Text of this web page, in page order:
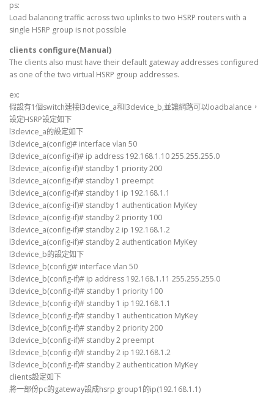
ps:
Load balancing traffic across two uplinks to two HSRP routers with a
single HSRP group is not possible
clients configure(Manual)
The clients also must have their default gateway addresses configured
as one of the two virtual HSRP group addresses.
ex:
假設有1個switch連接l3device_a和l3device_b,並讓網路可以loadbalance，
設定HSRP設定如下
l3device_a的設定如下
l3device_a(config)# interface vlan 50
l3device_a(config-if)# ip address 192.168.1.10 255.255.255.0
l3device_a(config-if)# standby 1 priority 200
l3device_a(config-if)# standby 1 preempt
l3device_a(config-if)# standby 1 ip 192.168.1.1
l3device_a(config-if)# standby 1 authentication MyKey
l3device_a(config-if)# standby 2 priority 100
l3device_a(config-if)# standby 2 ip 192.168.1.2
l3device_a(config-if)# standby 2 authentication MyKey
l3device_b的設定如下
l3device_b(config)# interface vlan 50
l3device_b(config-if)# ip address 192.168.1.11 255.255.255.0
l3device_b(config-if)# standby 1 priority 100
l3device_b(config-if)# standby 1 ip 192.168.1.1
l3device_b(config-if)# standby 1 authentication MyKey
l3device_b(config-if)# standby 2 priority 200
l3device_b(config-if)# standby 2 preempt
l3device_b(config-if)# standby 2 ip 192.168.1.2
l3device_b(config-if)# standby 2 authentication MyKey
clients設定如下
將一部份pc的gateway設成hsrp group1的ip(192.168.1.1)